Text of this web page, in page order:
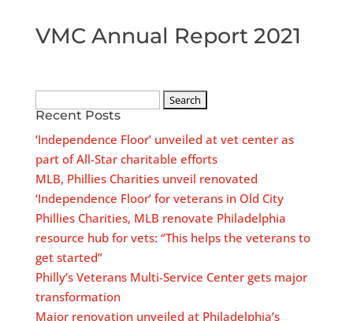
VMC Annual Report 2021
for:
Recent Posts
‘Independence Floor’ unveiled at vet center as
part of All-Star charitable efforts
MLB, Phillies Charities unveil renovated
‘Independence Floor’ for veterans in Old City
Phillies Charities, MLB renovate Philadelphia
resource hub for vets: “This helps the veterans to
get started”
Philly’s Veterans Multi-Service Center gets major
transformation
Major renovation unveiled at Philadelphia’s